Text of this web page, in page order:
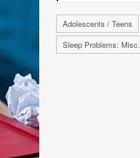
Adolescents / Teens
Sleep Problems: Misc.